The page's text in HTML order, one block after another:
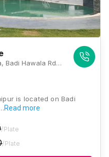
Banjara Hills Jungle Lodge, Bada, Badi Hawala Rd, Bari, Rajasthan 313011, Udaipur
is located on Badi
Read more
/Plate
/Plate